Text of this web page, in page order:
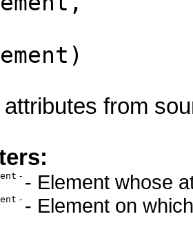
from
- - Element whose
- - Element on